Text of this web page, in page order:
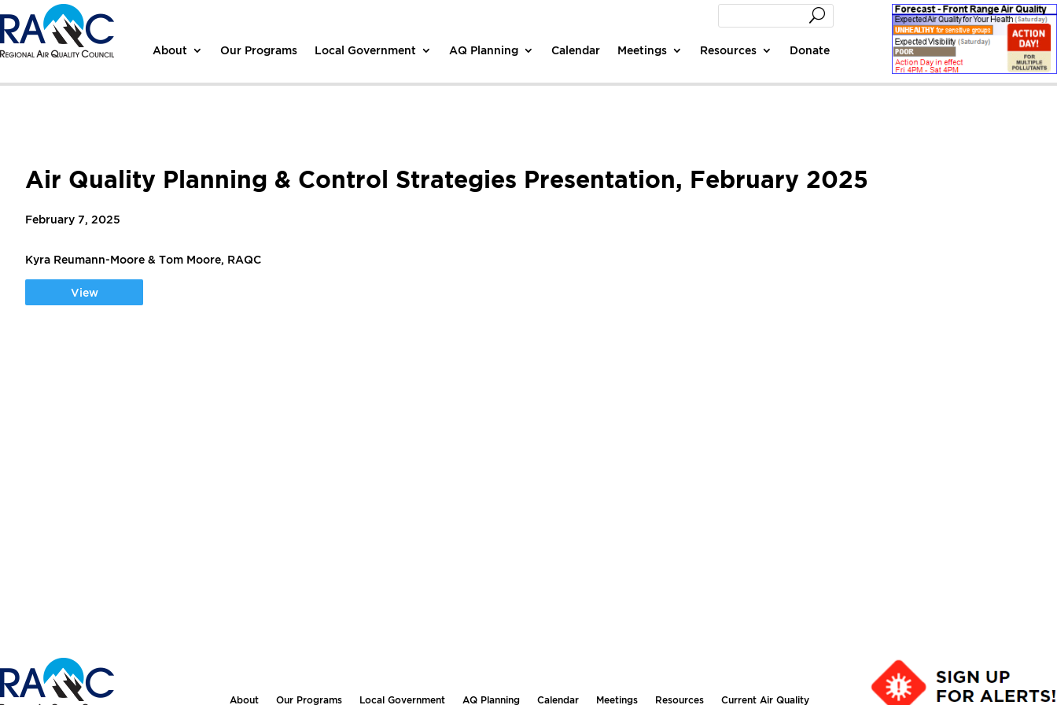
About Our Programs Local Government AQ Planning Calendar Meetings Resources Donate
Air Quality Planning & Control Strategies Presentation, February 2025
February 7, 2025
Kyra Reumann-Moore & Tom Moore, RAQC
View
About Our Programs Local Government AQ Planning Calendar Meetings Resources Current Air Quality